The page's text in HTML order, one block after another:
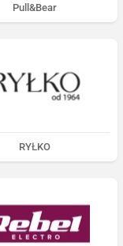
Pull&Bear
RYŁKO